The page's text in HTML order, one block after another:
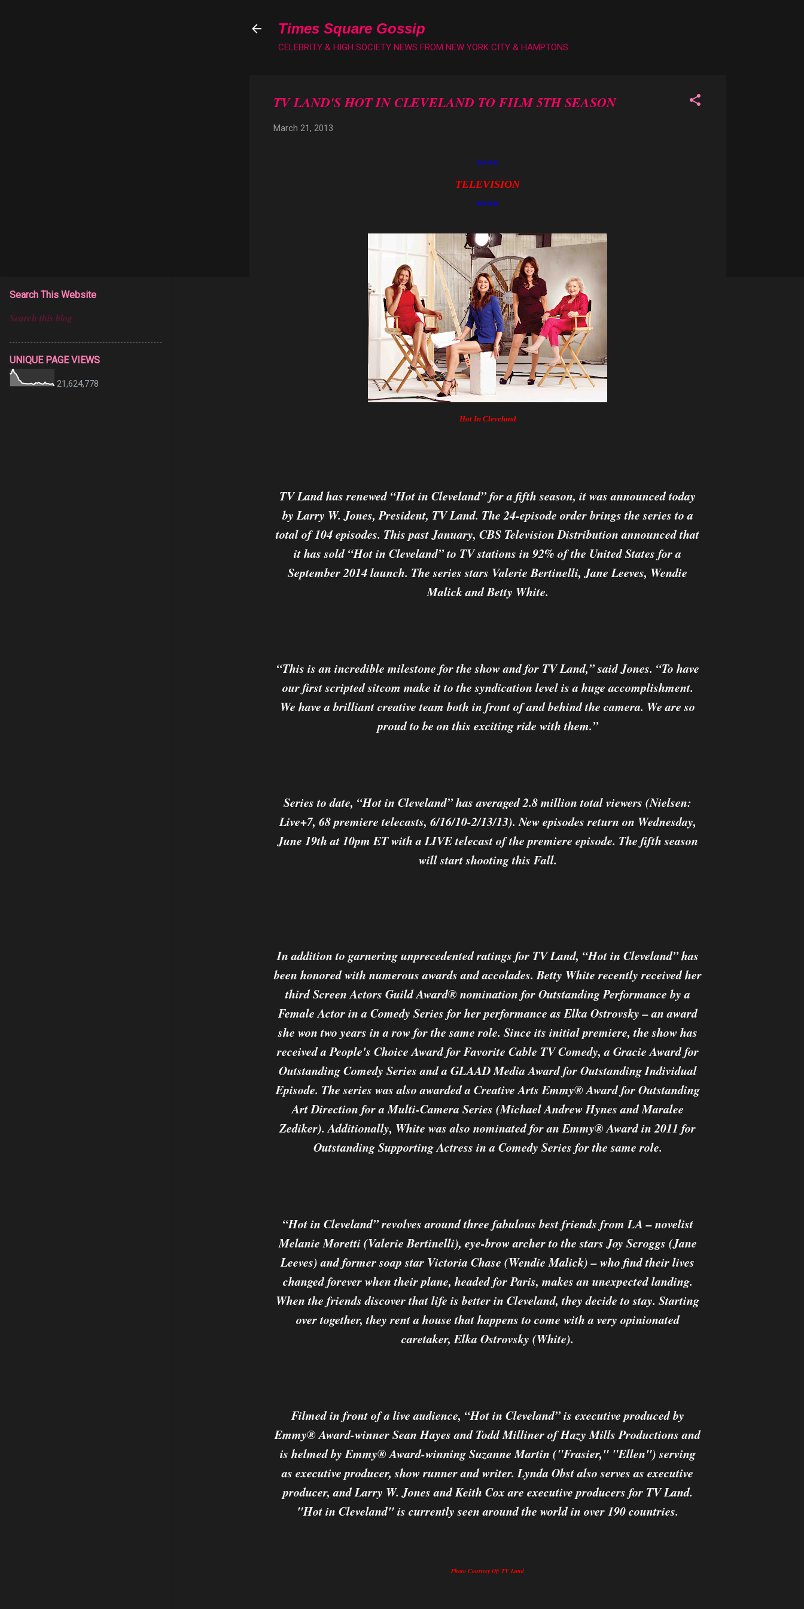
Times Square Gossip
CELEBRITY & HIGH SOCIETY NEWS FROM NEW YORK CITY & HAMPTONS
TV LAND'S HOT IN CLEVELAND TO FILM 5TH SEASON
March 21, 2013
****
TELEVISION
****
Hot In Cleveland
TV Land has renewed “Hot in Cleveland” for a fifth season, it was announced today
by Larry W. Jones, President, TV Land. The 24-episode order brings the series to a
total of 104 episodes. This past January, CBS Television Distribution announced that
it has sold “Hot in Cleveland” to TV stations in 92% of the United States for a
September 2014 launch. The series stars Valerie Bertinelli, Jane Leeves, Wendie
Malick and Betty White.
“This is an incredible milestone for the show and for TV Land,” said Jones. “To have
our first scripted sitcom make it to the syndication level is a huge accomplishment.
We have a brilliant creative team both in front of and behind the camera. We are so
proud to be on this exciting ride with them.”
Series to date, “Hot in Cleveland” has averaged 2.8 million total viewers (Nielsen:
Live+7, 68 premiere telecasts, 6/16/10-2/13/13). New episodes return on Wednesday,
June 19th at 10pm ET with a LIVE telecast of the premiere episode. The fifth season
will start shooting this Fall.
In addition to garnering unprecedented ratings for TV Land, “Hot in Cleveland” has
been honored with numerous awards and accolades. Betty White recently received her
third Screen Actors Guild Award® nomination for Outstanding Performance by a
Female Actor in a Comedy Series for her performance as Elka Ostrovsky – an award
she won two years in a row for the same role. Since its initial premiere, the show has
received a People's Choice Award for Favorite Cable TV Comedy, a Gracie Award for
Outstanding Comedy Series and a GLAAD Media Award for Outstanding Individual
Episode. The series was also awarded a Creative Arts Emmy® Award for Outstanding
Art Direction for a Multi-Camera Series (Michael Andrew Hynes and Maralee
Zediker). Additionally, White was also nominated for an Emmy® Award in 2011 for
Outstanding Supporting Actress in a Comedy Series for the same role.
“Hot in Cleveland” revolves around three fabulous best friends from LA – novelist
Melanie Moretti (Valerie Bertinelli), eye-brow archer to the stars Joy Scroggs (Jane
Leeves) and former soap star Victoria Chase (Wendie Malick) – who find their lives
changed forever when their plane, headed for Paris, makes an unexpected landing.
When the friends discover that life is better in Cleveland, they decide to stay. Starting
over together, they rent a house that happens to come with a very opinionated
caretaker, Elka Ostrovsky (White).
Filmed in front of a live audience, “Hot in Cleveland” is executive produced by
Emmy® Award-winner Sean Hayes and Todd Milliner of Hazy Mills Productions and
is helmed by Emmy® Award-winning Suzanne Martin ("Frasier," "Ellen") serving
as executive producer, show runner and writer. Lynda Obst also serves as executive
producer, and Larry W. Jones and Keith Cox are executive producers for TV Land.
"Hot in Cleveland" is currently seen around the world in over 190 countries.
Photo Courtesy Of: TV Land
Search This Website
UNIQUE PAGE VIEWS
21,624,778